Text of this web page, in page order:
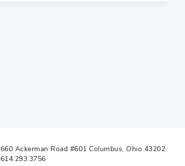
660 Ackerman Road #601 Columbus, Ohio 43202
614.293.3756